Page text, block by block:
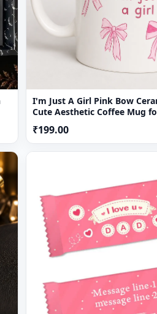
I'm Just A Girl Pink Bow
Cute Aesthetic Coffee Mug
₹199.00